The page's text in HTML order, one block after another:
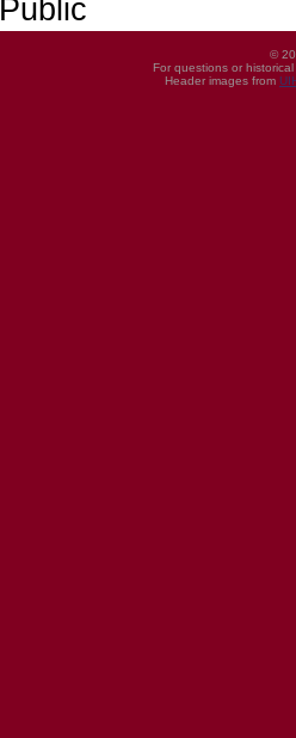
Public
©
For questions or
Header images from